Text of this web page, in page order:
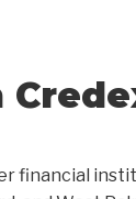
financial